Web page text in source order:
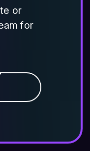
or
for